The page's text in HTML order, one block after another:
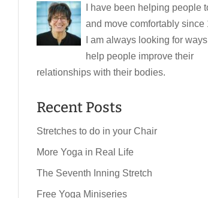
I have been helping people
and move comfortably since
I am always looking for
help people improve their
relationships with their bodies.
Recent Posts
Stretches to do in your Chair
More Yoga in Real Life
The Seventh Inning Stretch
Free Yoga Miniseries